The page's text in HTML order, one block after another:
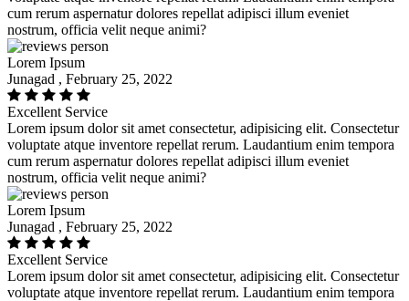
cum rerum aspernatur dolores repellat adipisci illum eveniet
nostrum, officia velit neque animi?
Lorem Ipsum
Junagad , February 25, 2022
Excellent Service
Lorem ipsum dolor sit amet consectetur, adipisicing elit. Consectetur
voluptate atque inventore repellat rerum. Laudantium enim tempora
cum rerum aspernatur dolores repellat adipisci illum eveniet
nostrum, officia velit neque animi?
Lorem Ipsum
Junagad , February 25, 2022
Excellent Service
Lorem ipsum dolor sit amet consectetur, adipisicing elit. Consectetur
voluptate atque inventore repellat rerum. Laudantium enim tempora